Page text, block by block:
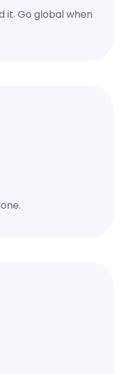
it. Go global when